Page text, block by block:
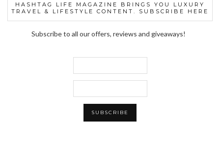
HASHTAG LIFE MAGAZINE BRINGS YOU LUXURY
TRAVEL & LIFESTYLE CONTENT. SUBSCRIBE HERE
Subscribe to all our offers, reviews and giveaways!